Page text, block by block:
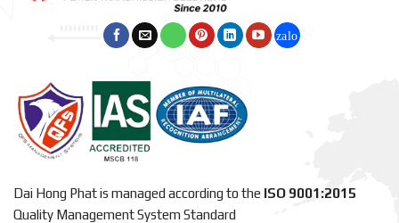
Dai Hong Phat is managed according to the ISO 9001:2015
Quality Management System Standard